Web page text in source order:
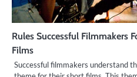
Rules Successful Filmmakers
Films
Successful filmmakers understand